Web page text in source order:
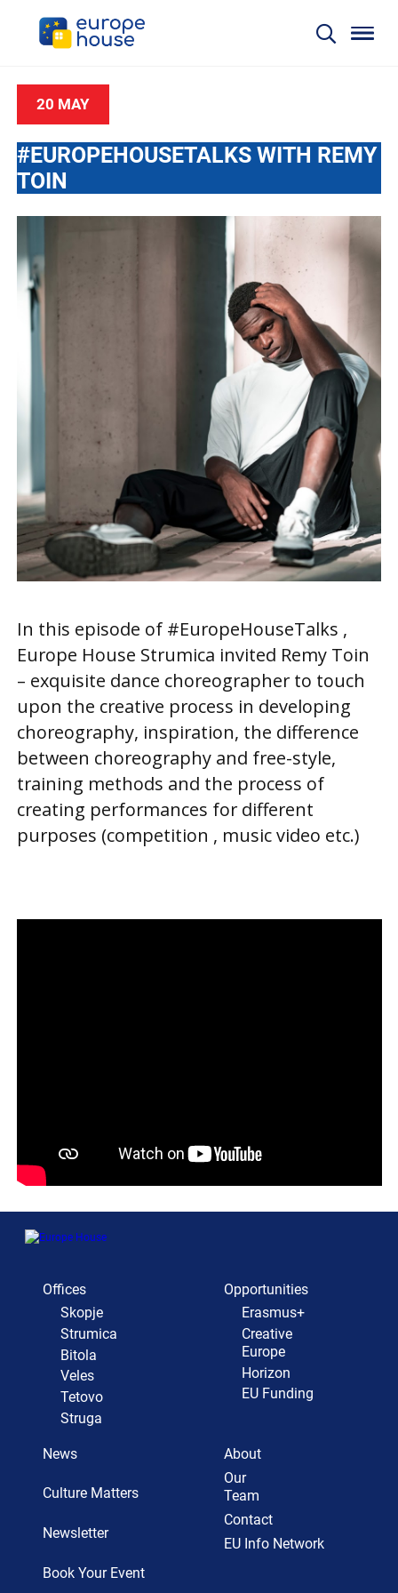
20 MAY
#EUROPEHOUSETALKS WITH REMY
TOIN
In this episode of #EuropeHouseTalks ,
Europe House Strumica invited Remy Toin
– exquisite dance choreographer to touch
upon the creative process in developing
choreography, inspiration, the difference
between choreography and free-style,
training methods and the process of
creating performances for different
purposes (competition , music video etc.)
Offices
Skopje
Strumica
Bitola
Veles
Tetovo
Struga
Opportunities
Erasmus+
Creative
Europe
Horizon
EU Funding
News
Culture Matters
Newsletter
Book Your Event
About
Our
Team
Contact
EU Info Network